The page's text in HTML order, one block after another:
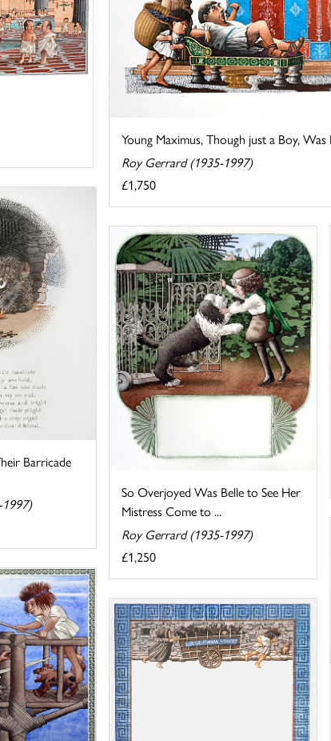
Young Maximus, Though just a Boy,
Roy Gerrard (1935-1997)
£1,750
Barricade
So Overjoyed Was Belle to See Her
Mistress Come to ...
Roy Gerrard (1935-1997)
£1,250